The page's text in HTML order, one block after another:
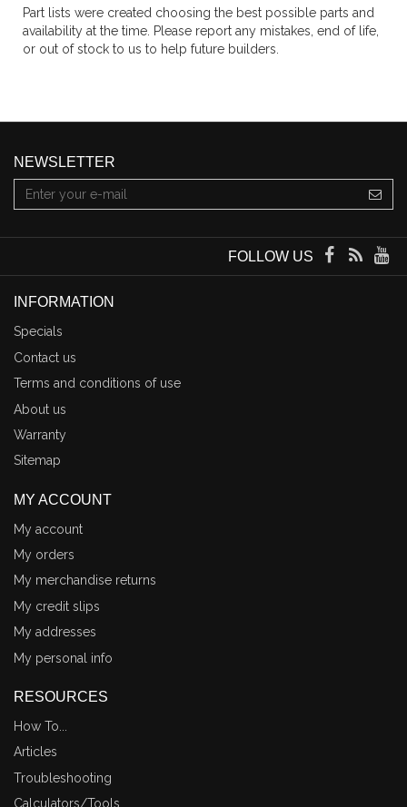
Part lists were created choosing the best possible parts and
availability at the time. Please report any mistakes, end of life,
or out of stock to us to help future builders.
NEWSLETTER
FOLLOW US
INFORMATION
Specials
Contact us
Terms and conditions of use
About us
Warranty
Sitemap
MY ACCOUNT
My account
My orders
My merchandise returns
My credit slips
My addresses
My personal info
RESOURCES
How To...
Articles
Troubleshooting
Calculators/Tools